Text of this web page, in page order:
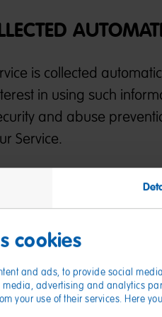
cookies
and ads, to provide social
advertising and analytics
your use of their services. Here
is collected
in using such
and abuse
Service.
that is automatically
each time you
may include IP
referring/exit
send to us.